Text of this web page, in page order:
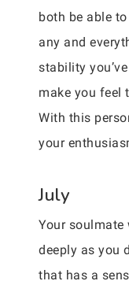
both be able
any and
stability
make you feel
With this
your
July
Your soulmate
deeply as you
that has a